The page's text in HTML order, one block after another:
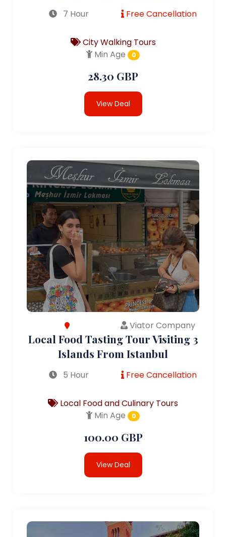
7 Hour Free Cancellation
City Walking Tours
Min Age
0
28.30 GBP
View Deal
Viator Company
Local Food Tasting Tour Visiting 3
Islands From Istanbul
5 Hour Free Cancellation
Local Food and Culinary Tours
Min Age
0
100.00 GBP
View Deal